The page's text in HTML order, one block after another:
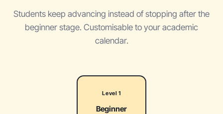
Students keep advancing instead of stopping after the
beginner stage. Customisable to your academic
calendar.
Level 1
Beginner